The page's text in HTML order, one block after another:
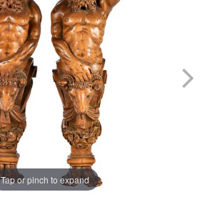
Tap or pinch to expand